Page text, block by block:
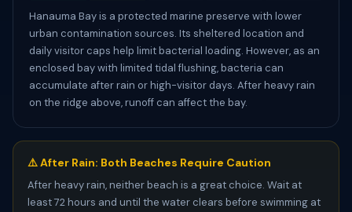
Hanauma Bay is a protected marine preserve with lower
urban contamination sources. Its sheltered location and
daily visitor caps help limit bacterial loading. However, as an
enclosed bay with limited tidal flushing, bacteria can
accumulate after rain or high-visitor days. After heavy rain
on the ridge above, runoff can affect the bay.
⚠️ After Rain: Both Beaches Require Caution
After heavy rain, neither beach is a great choice. Wait at
least 72 hours and until the water clears before swimming at